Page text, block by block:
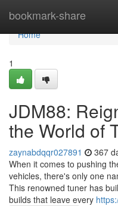
bookmark-share
Home
Home
1
JDM88:
the World of
zaynabdqqr027891 367
When it comes to pushing
vehicles, there's only one
This renowned tuner has
builds that leave every